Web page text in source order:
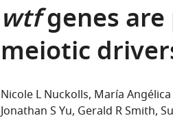
wtfgenes
meiotic
Nicole L Nuckolls María
Jonathan S Yu Gerald R Smith